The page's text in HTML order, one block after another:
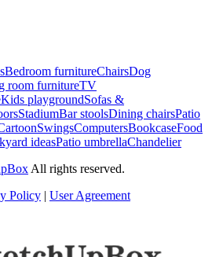
Bedroom furnitureChairsDog
room furnitureTV
Kids playgroundSofas &
StadiumBar stoolsDining chairsPatio
SwingsComputersBookcaseFood
ideasPatio umbrellaChandelier
All rights reserved.
Policy | User Agreement